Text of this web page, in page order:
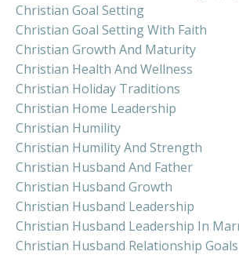
Christian Goal Setting
Christian Goal Setting With Faith
Christian Growth And Maturity
Christian Health And Wellness
Christian Holiday Traditions
Christian Home Leadership
Christian Humility
Christian Humility And Strength
Christian Husband And Father
Christian Husband Growth
Christian Husband Leadership
Christian Husband Leadership In
Christian Husband Relationship Goals